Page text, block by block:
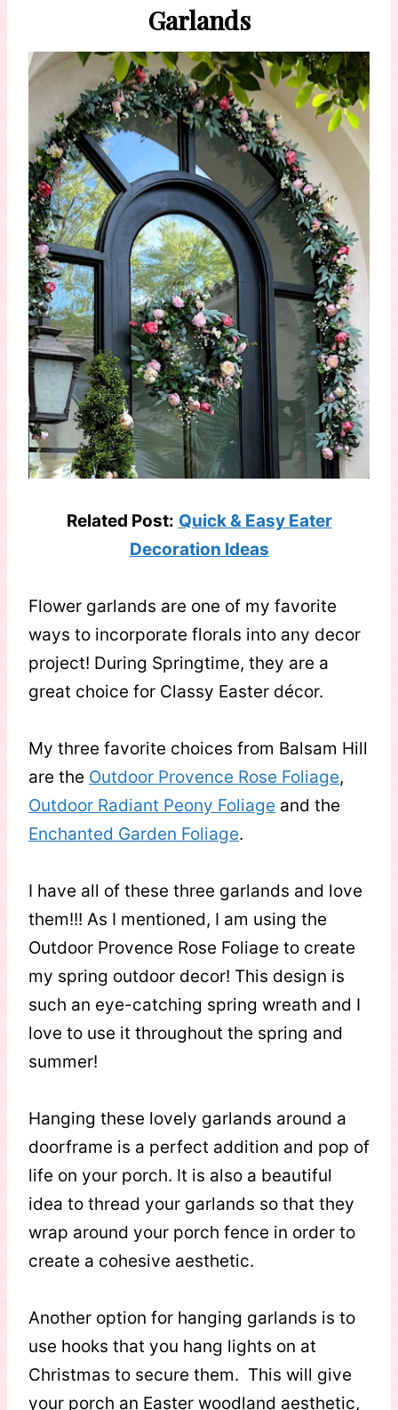
Garlands
Related Post: Quick & Easy Eater
Decoration Ideas
Flower garlands are one of my favorite
ways to incorporate florals into any decor
project! During Springtime, they are a
great choice for Classy Easter décor.
My three favorite choices from Balsam Hill
are the Outdoor Provence Rose Foliage,
Outdoor Radiant Peony Foliage and the
Enchanted Garden Foliage.
I have all of these three garlands and love
them!!! As I mentioned, I am using the
Outdoor Provence Rose Foliage to create
my spring outdoor decor! This design is
such an eye-catching spring wreath and I
love to use it throughout the spring and
summer!
Hanging these lovely garlands around a
doorframe is a perfect addition and pop of
life on your porch. It is also a beautiful
idea to thread your garlands so that they
wrap around your porch fence in order to
create a cohesive aesthetic.
Another option for hanging garlands is to
use hooks that you hang lights on at
Christmas to secure them. This will give
your porch an Easter woodland aesthetic,